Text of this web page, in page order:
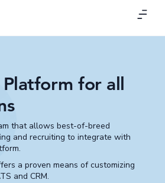
for all
that allows best-of-breed
and recruiting to integrate with
a proven means of customizing
and CRM.